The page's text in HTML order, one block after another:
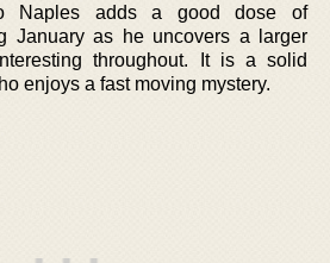
Naples adds a good dose of
January as he uncovers a larger
throughout. It is a solid
enjoys a fast moving mystery.